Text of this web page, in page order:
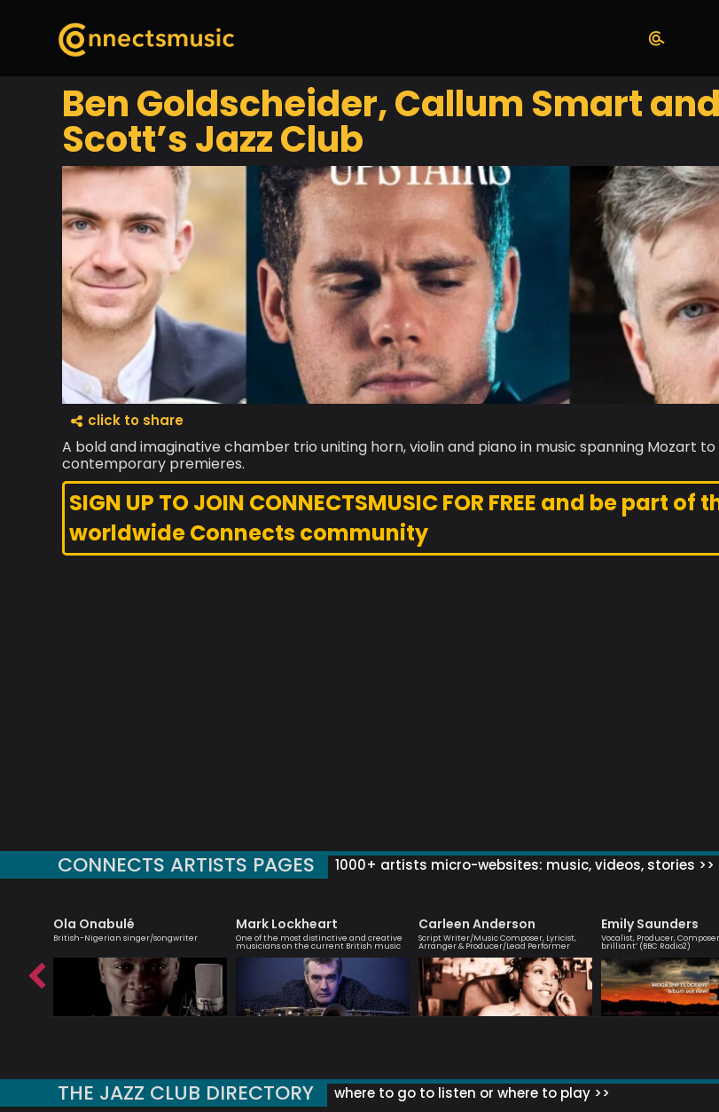
Ben Goldscheider, Callum Smart
Scott’s Jazz Club
click to share
A bold and imaginative chamber trio uniting horn, violin and piano in music spanning Mozart to
contemporary premieres.
SIGN UP TO JOIN CONNECTSMUSIC FOR FREE and be part of
worldwide Connects community
CONNECTS ARTISTS PAGES 1000+ artists micro-websites: music, videos, stories >>
Ola Onabulé
British-Nigerian singer/songwriter
Mark Lockheart
One of the most distinctive and creative
musicians on the current British music
Carleen Anderson
Script Writer/Music Composer, Lyricist,
Arranger & Producer/Lead Performer
Emily Saunders
Vocalist, Producer,
brilliant’ (BBC Radio2)
THE JAZZ CLUB DIRECTORY where to go to listen or where to play >>